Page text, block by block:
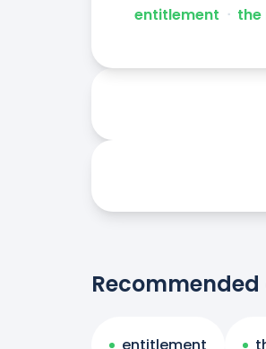
entitlement ᐧ the